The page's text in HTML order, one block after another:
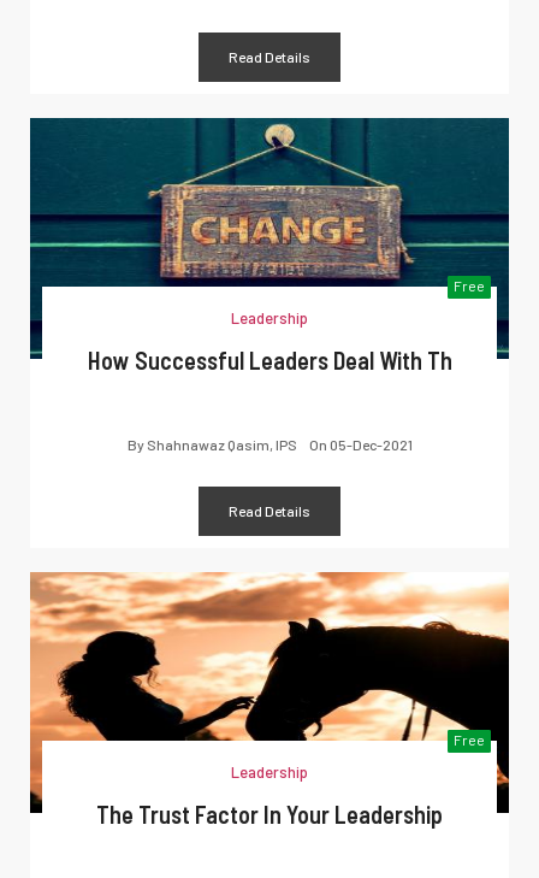
Read Details
Free
Leadership
How Successful Leaders Deal With Th
By Shahnawaz Qasim, IPS On 05-Dec-2021
Read Details
Free
Leadership
The Trust Factor In Your Leadership